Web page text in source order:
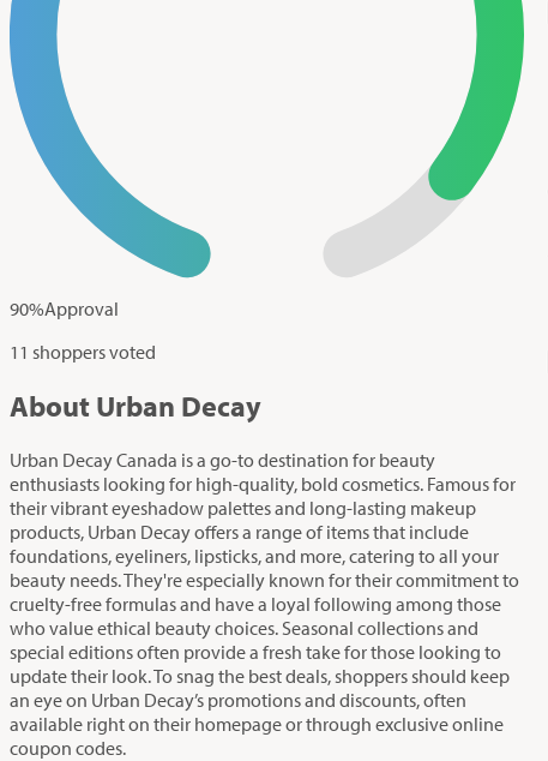
90%Approval
11 shoppers voted
About Urban Decay
Urban Decay Canada is a go-to destination for beauty
enthusiasts looking for high-quality, bold cosmetics. Famous for
their vibrant eyeshadow palettes and long-lasting makeup
products, Urban Decay offers a range of items that include
foundations, eyeliners, lipsticks, and more, catering to all your
beauty needs. They're especially known for their commitment to
cruelty-free formulas and have a loyal following among those
who value ethical beauty choices. Seasonal collections and
special editions often provide a fresh take for those looking to
update their look. To snag the best deals, shoppers should keep
an eye on Urban Decay’s promotions and discounts, often
available right on their homepage or through exclusive online
coupon codes.